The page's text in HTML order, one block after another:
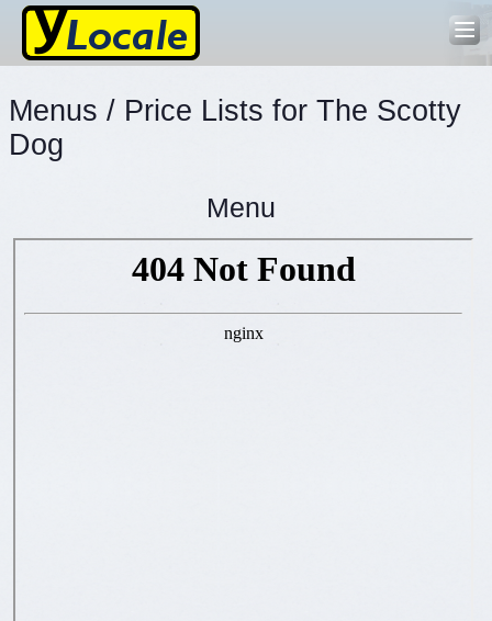
Menus / Price Lists for The Scotty
Dog
Menu